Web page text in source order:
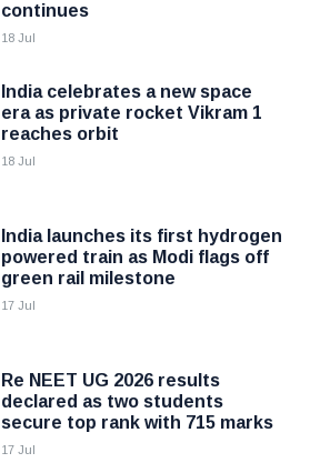
continues
18 Jul
India celebrates a new space
era as private rocket Vikram 1
reaches orbit
18 Jul
India launches its first hydrogen
powered train as Modi flags off
green rail milestone
17 Jul
Re NEET UG 2026 results
declared as two students
secure top rank with 715 marks
17 Jul